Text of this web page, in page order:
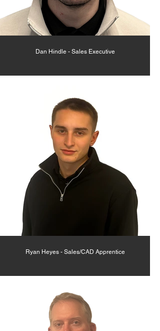
Dan Hindle - Sales Executive
Ryan Heyes - Sales/CAD Apprentice